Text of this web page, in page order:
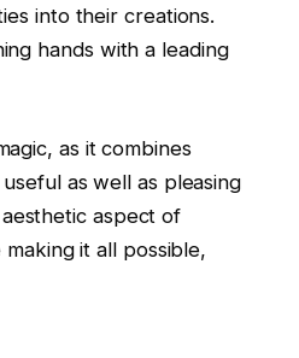
into their creations.
hands with a leading
as it combines
as well as pleasing
aspect of
it all possible,